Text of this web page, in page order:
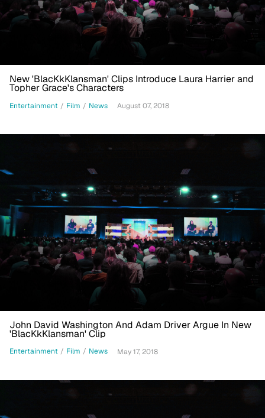
New 'BlacKkKlansman' Clips Introduce Laura Harrier and
Topher Grace's Characters
Entertainment / Film / News August 07, 2018
John David Washington And Adam Driver Argue In New
'BlacKkKlansman' Clip
Entertainment / Film / News May 17, 2018